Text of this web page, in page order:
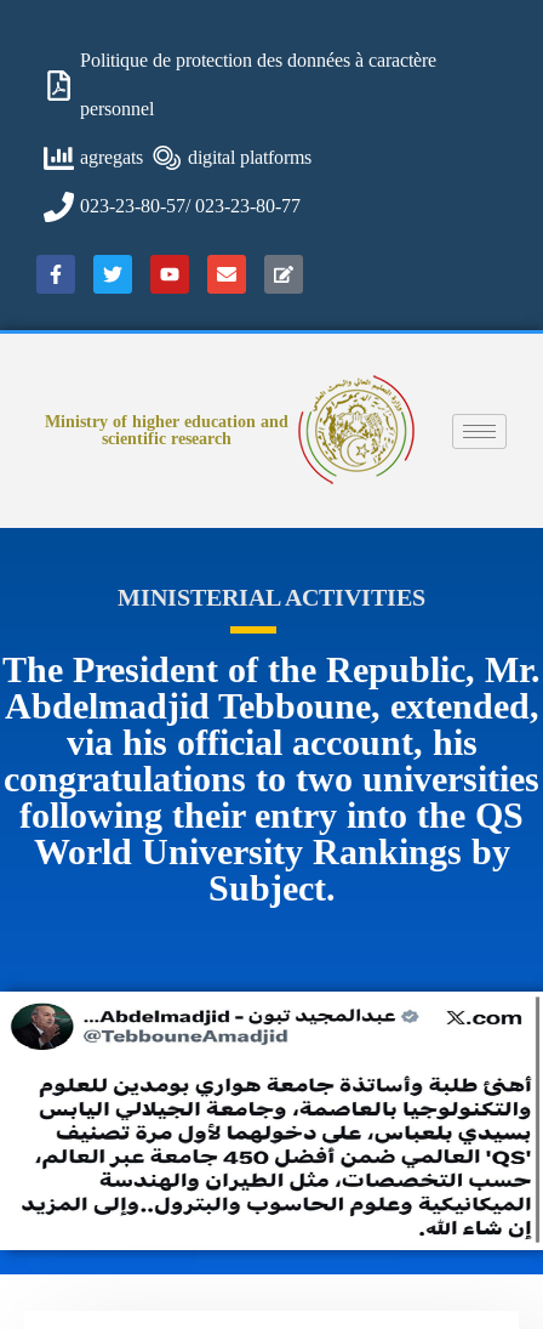
Politique de protection des données à caractère
personnel
agregats digital platforms
023-23-80-57/ 023-23-80-77
Ministry of higher education and
scientific research
MINISTERIAL ACTIVITIES
The President of the Republic, Mr.
Abdelmadjid Tebboune, extended,
via his official account, his
congratulations to two universities
following their entry into the QS
World University Rankings by
Subject.